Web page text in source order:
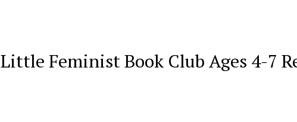
Little Feminist Book Club Ages 4-7